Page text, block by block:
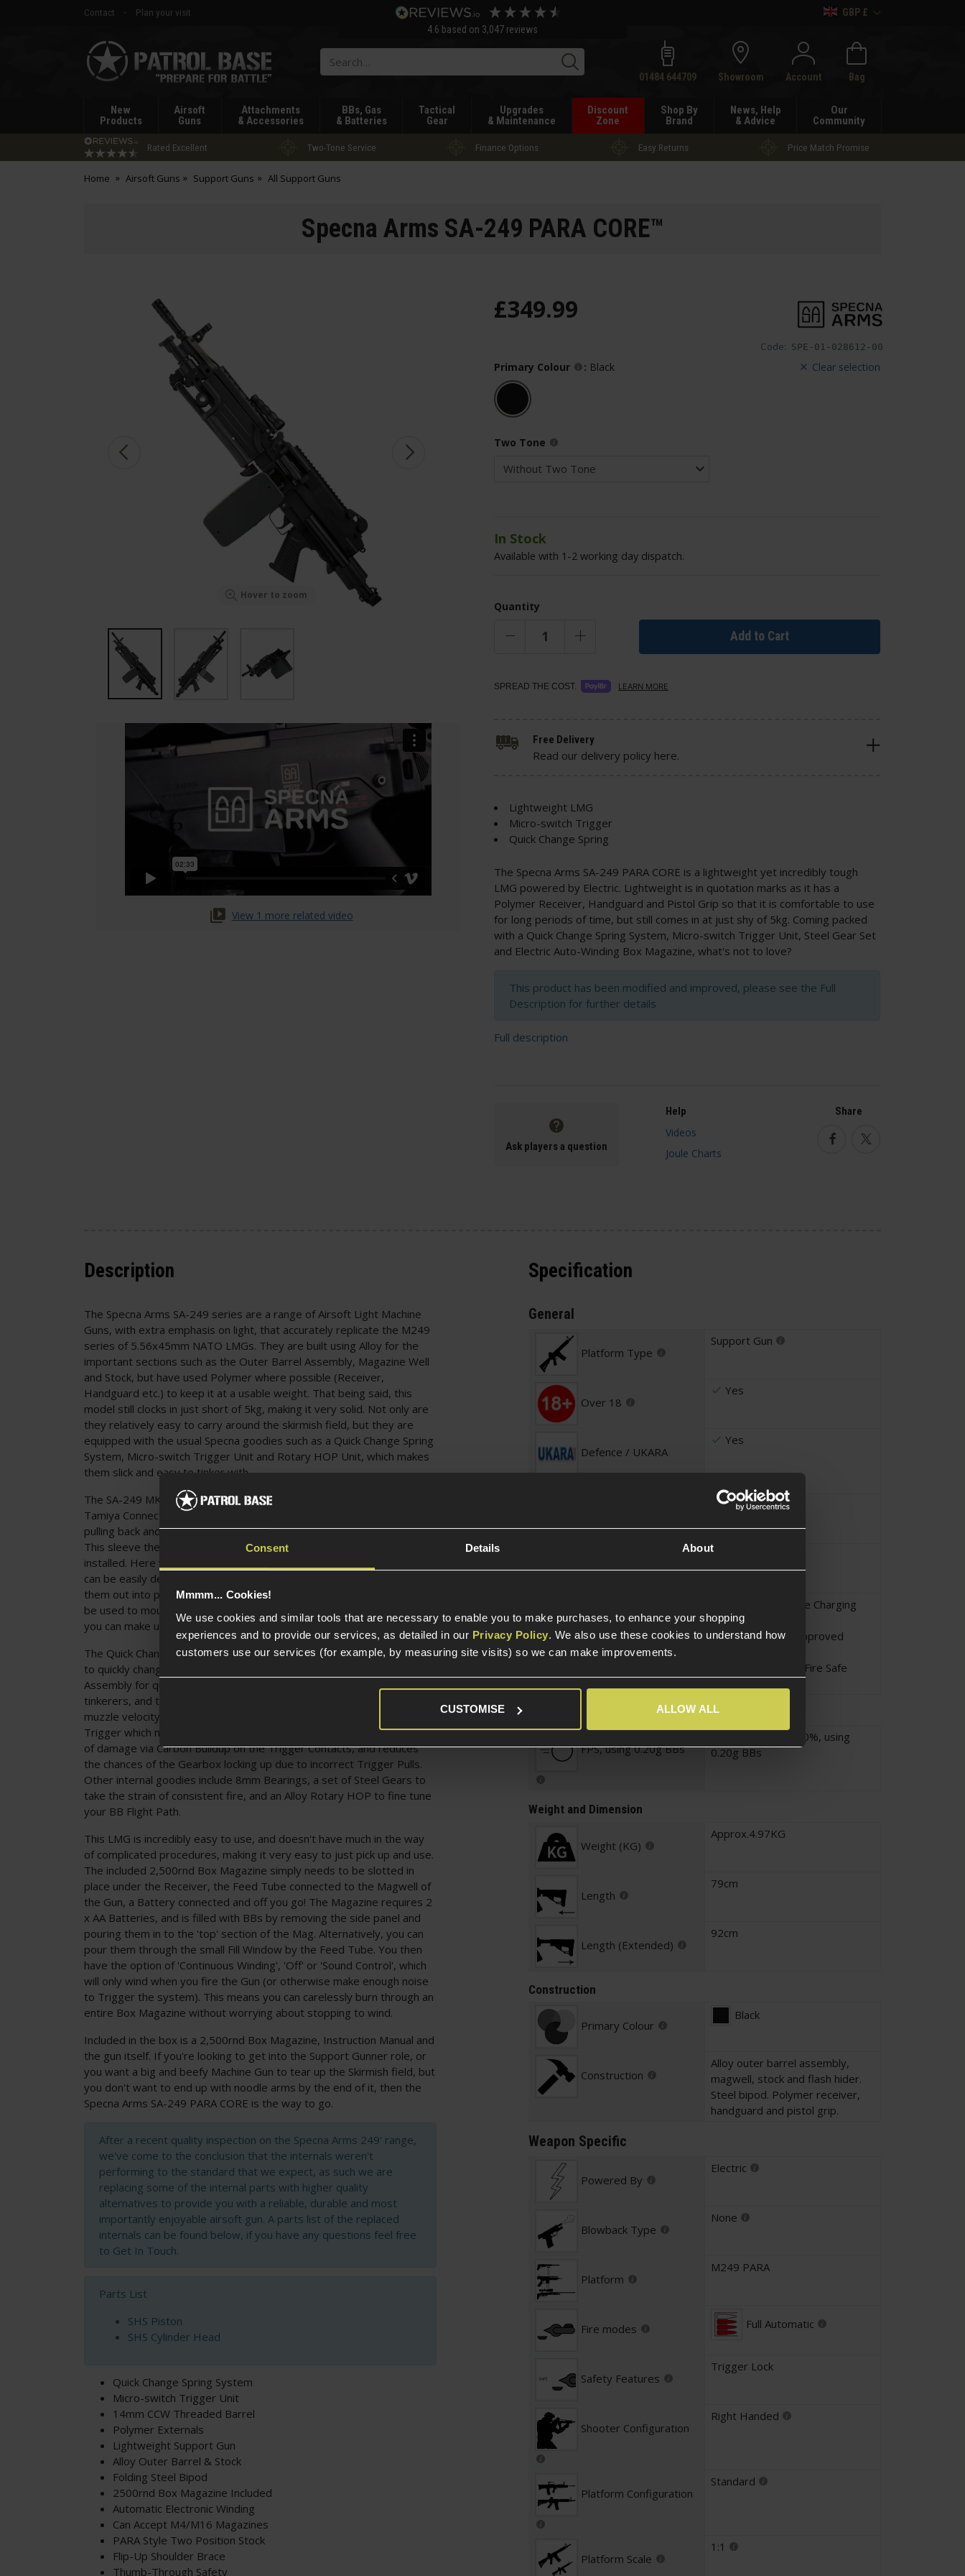
Consent Details About
Mmmm... Cookies!
We use cookies and similar tools that are necessary to enable you to make purchases, to enhance your shopping
experiences and to provide our services, as detailed in our Privacy Policy. We also use these cookies to understand how
customers use our services (for example, by measuring site visits) so we can make improvements.
CUSTOMISE ALLOW ALL
Contact
Plan your visit
4.6 based on 3,047reviews
GBP £
Patrol
Base
Search01484 644709 Showroom Account Bag
New
Products
Airsoft
Guns
Attachments
& Accessories
BBs, Gas
& Batteries
Tactical
Gear
Upgrades
& Maintenance
Discount
Zone
Shop By
Brand
News, Help
& Advice
Our
Community
Rated Excellent Two-Tone Service Finance Options Easy Returns Price Match Promise
Home Airsoft Guns Support Guns All Support Guns
Specna Arms SA-249 PARA CORE™
Hover to zoom
View 1 more related video
Code: SPE-01-028612-00
£349.99
Clear selection
Primary Colour : Black
Two Tone
In Stock
Available with 1-2 working day dispatch.
Quantity
Add to Cart
SPREAD THE COST. LEARN MORE
Lightweight LMG
Micro-switch Trigger
Quick Change Spring
The Specna Arms SA-249 PARA CORE is a lightweight yet incredibly tough
LMG powered by Electric. Lightweight is in quotation marks as it has a
Polymer Receiver, Handguard and Pistol Grip so that it is comfortable to use
for long periods of time, but still comes in at just shy of 5kg. Coming packed
with a Quick Change Spring System, Micro-switch Trigger Unit, Steel Gear Set
and Electric Auto-Winding Box Magazine, what's not to love?
This product has been modified and improved, please see the Full
Description for further details
Full description
Free Delivery
Read our delivery policy here.
Ask players a question
Help
Videos
Share
FacebookTwitter
Description
The Specna Arms SA-249 series are a range of Airsoft Light Machine
Guns, with extra emphasis on light, that accurately replicate the M249
series of 5.56x45mm NATO LMGs. They are built using Alloy for the
important sections such as the Outer Barrel Assembly, Magazine Well
and Stock, but have used Polymer where possible (Receiver,
Handguard etc.) to keep it at a usable weight. That being said, this
model still clocks in just short of 5kg, making it very solid. Not only are
they relatively easy to carry around the skirmish field, but they are
equipped with the usual Specna goodies such as a Quick Change Spring
System, Micro-switch Trigger Unit and Rotary HOP Unit, which makes
them slick and easy to tinker with.
The SA-249 MK1 CORE is a Front Wired Design, that houses the Mini
Tamiya Connector inside the Handguard, which can be accessed by
pulling back and downwards on the Handguard to release the sleeve.
This sleeve then push-fits back into place once your Battery is
installed. Here you will also notice the Steel-constructed Bipod, which
can be easily deployed by squeezing the Legs together and moving
them out into position. The Receiver features a 20mm Rail which can
be used to mount a range of Scopes, Sights and Optics. Alternatively,
you can make use of the included Ironsights instead.
The Quick Change Spring System is a welcome feature, and allows you
to quickly change out the Main Spring of the Gun by removing the Stock
Assembly for quick access to the Spring Guide. This is ideal for
tinkerers, and those who play at multiple sites, all with their own
muzzle velocity limits. The Gearbox is operated by a Microswitch
Trigger which makes for a pleasant Trigger Pull, removes the likelihood
of damage via Carbon Buildup on the Trigger Contacts, and reduces
the chances of the Gearbox locking up due to incorrect Trigger Pulls.
Other internal goodies include 8mm Bearings, a set of Steel Gears to
take the strain of consistent fire, and an Alloy Rotary HOP to fine tune
your BB Flight Path.
This LMG is incredibly easy to use, and doesn't have much in the way
of complicated procedures, making it very easy to just pick up and use.
The included 2,500rnd Box Magazine simply needs to be slotted in
place under the Receiver, the Feed Tube connected to the Magwell of
the Gun, a Battery connected and off you go! The Magazine requires 2
x AA Batteries, and is filled with BBs by removing the side panel and
pouring them in to the 'top' section of the Mag. Alternatively, you can
pour them through the small Fill Window by the Feed Tube. You then
have the option of 'Continuous Winding', 'Off' or 'Sound Control', which
will only wind when you fire the Gun (or otherwise make enough noise
to Trigger the system). This means you can carelessly burn through an
entire Box Magazine without worrying about stopping to wind.
Included in the box is a 2,500rnd Box Magazine, Instruction Manual and
the gun itself. If you're looking to get into the Support Gunner role, or
you want a big and beefy Machine Gun to tear up the Skirmish field, but
you don't want to end up with noodle arms by the end of it, then the
Specna Arms SA-249 PARA CORE is the way to go.
After a recent quality inspection on the Specna Arms 249' range,
we've come to the conclusion that the internals weren't
performing to the standard that we expect, as such we are
replacing some of the internal parts with higher quality
alternatives to provide you with a reliable, durable and most
importantly enjoyable airsoft gun. A parts list of the replaced
internals can be found below, if you have any questions feel free
to Get In Touch.
Parts List
SHS Piston
SHS Cylinder Head
Quick Change Spring System
Micro-switch Trigger Unit
14mm CCW Threaded Barrel
Polymer Externals
Lightweight Support Gun
Alloy Outer Barrel & Stock
Folding Steel Bipod
2500rnd Box Magazine Included
Automatic Electronic Winding
Can Accept M4/M16 Magazines
PARA Style Two Position Stock
Flip-Up Shoulder Brace
Thumb-Through Safety
Specification
General
Platform Type
Support Gun
Over 18
Yes
Defence / UKARA
Yes
Magazine
Skill Level
Advanced Player
Warnings
Li-Po - Never Leave Charging
Unattended
Li-Po - Only Use Approved
Li-Po - Charge in a Fire Safe
FPS, using 0.20g BBs
Approx.330fps ± 10%, using
0.20g BBs
Weight and Dimension
Weight (KG)
Approx.4.97KG
Length
79cm
Length (Extended)
92cm
Construction
Primary Colour
Black
Construction
Alloy outer barrel assembly,
magwell, stock and flash hider.
Steel bipod. Polymer receiver,
handguard and pistol grip.
Weapon Specific
Powered By
Electric
Blowback Type
None
Platform
M249 PARA
Fire modes Full Automatic
Safety Features
Trigger Lock
Shooter Configuration
Right Handed
Platform Configuration
Standard
Platform Scale
1:1